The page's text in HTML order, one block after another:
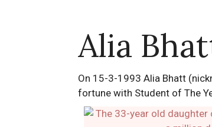
Alia
On 15-3-1993 Alia Bhatt
fortune with Student of The